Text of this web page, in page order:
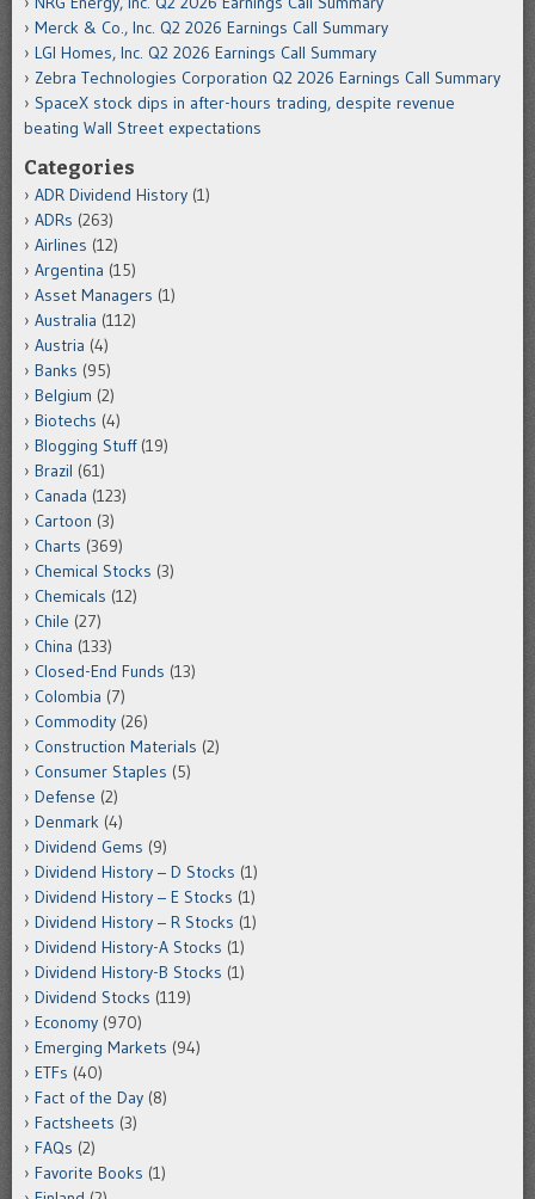
Merck & Co., Inc. Q2 2026 Earnings Call Summary
LGI Homes, Inc. Q2 2026 Earnings Call Summary
Zebra Technologies Corporation Q2 2026 Earnings Call Summary
SpaceX stock dips in after-hours trading, despite revenue
beating Wall Street expectations
Categories
ADR Dividend History (1)
ADRs (263)
Airlines (12)
Argentina (15)
Asset Managers (1)
Australia (112)
Austria (4)
Banks (95)
Belgium (2)
Biotechs (4)
Blogging Stuff(19)
Brazil (61)
Canada (123)
Cartoon (3)
Charts (369)
Chemical Stocks (3)
Chemicals (12)
Chile (27)
China (133)
Closed-End Funds (13)
Colombia (7)
Commodity (26)
Construction Materials (2)
Consumer Staples (5)
Defense (2)
Denmark (4)
Dividend Gems (9)
Dividend History – D Stocks (1)
Dividend History – E Stocks (1)
Dividend History – R Stocks (1)
Dividend History-A Stocks (1)
Dividend History-B Stocks (1)
Dividend Stocks (119)
Economy (970)
Emerging Markets (94)
ETFs (40)
Fact of the Day (8)
Factsheets (3)
FAQs (2)
Favorite Books (1)